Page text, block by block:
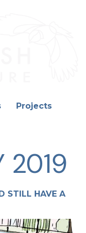
Projects
2019
STILL HAVE A